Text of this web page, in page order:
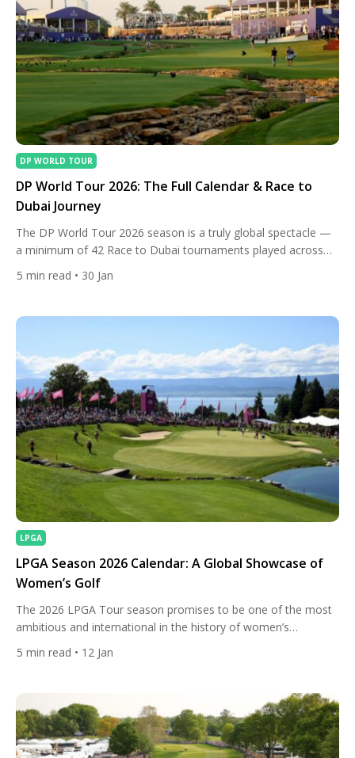
DP WORLD TOUR
DP World Tour 2026: The Full Calendar & Race to
Dubai Journey
The DP World Tour 2026 season is a truly global spectacle —
a minimum of 42 Race to Dubai tournaments played across
more than 25 countries from late November 2025 to mid-
November 2026. This wrap-around calendar blends desert
championship drama, and elite Rolex Series showdowns, all
5 min read • 30 Jan
LPGA
LPGA Season 2026 Calendar: A Global Showcase of
Women’s Golf
The 2026 LPGA Tour season promises to be one of the most
ambitious and international in the history of women’s
professional golf. With 33 tournaments (31 official) spread
across 13 countries and 13 U.S. states, and a record-breaking
strengthen its position as the most global […]
5 min read • 12 Jan